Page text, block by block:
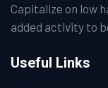
Capitalize on low
added activity to
Useful Links